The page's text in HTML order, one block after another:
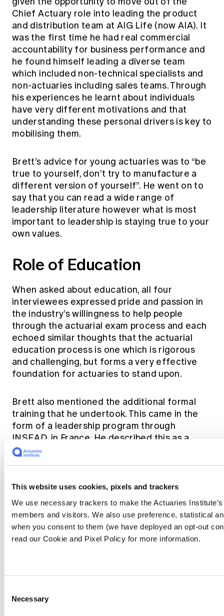
This website uses cookies, pixels and trackers
We use necessary trackers to make the Actuaries
members and visitors. We also use preference, statistical
when you consent to them (we have deployed an opt-out
read our Cookie and Pixel Policy for more information.
Selection
Necessary
Chief Actuary role into leading the product
and distribution team at AIG Life (now AIA). It
was the first time he had real commercial
accountability for business performance and
he found himself leading a diverse team
which included non-technical specialists and
non-actuaries including sales teams. Through
his experiences he learnt about individuals
have very different motivations and that
understanding these personal drivers is key to
mobilising them.
Brett’s advice for young actuaries was to “be
true to yourself, don’t try to manufacture a
different version of yourself”. He went on to
say that you can read a wide range of
leadership literature however what is most
important to leadership is staying true to your
own values.
Role of Education
When asked about education, all four
interviewees expressed pride and passion in
the industry’s willingness to help people
through the actuarial exam process and each
echoed similar thoughts that the actuarial
education process is one which is rigorous
and challenging, but forms a very effective
foundation for actuaries to stand upon.
Brett also mentioned the additional formal
training that he undertook. This came in the
form of a leadership program through
INSEAD, in France. He described this as a
valuable experience in broadening his
presence, and encouraged people to take
opportunities like this.
Brett also emphasised the value of internal
leadership programs within organisations,
growing leaders. The benefit of an internal
applied in the same environment.